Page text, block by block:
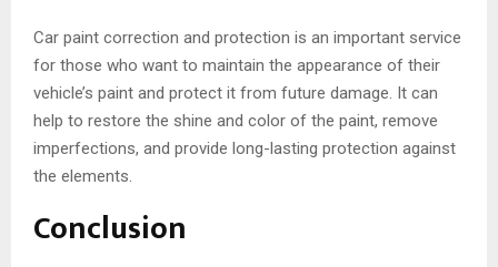
Car paint correction and protection is an important service
for those who want to maintain the appearance of their
vehicle’s paint and protect it from future damage. It can
help to restore the shine and color of the paint, remove
imperfections, and provide long-lasting protection against
the elements.
Conclusion